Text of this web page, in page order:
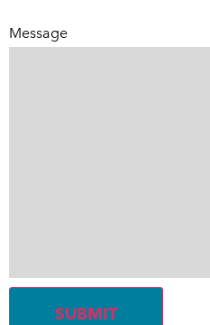
Message
SUBMIT